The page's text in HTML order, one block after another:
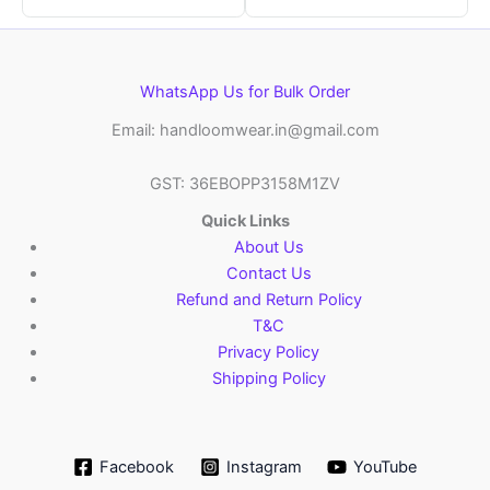
WhatsApp Us for Bulk Order
Email: handloomwear.in@gmail.com
GST: 36EBOPP3158M1ZV
Quick Links
About Us
Contact Us
Refund and Return Policy
T&C
Privacy Policy
Shipping Policy
Facebook Instagram YouTube